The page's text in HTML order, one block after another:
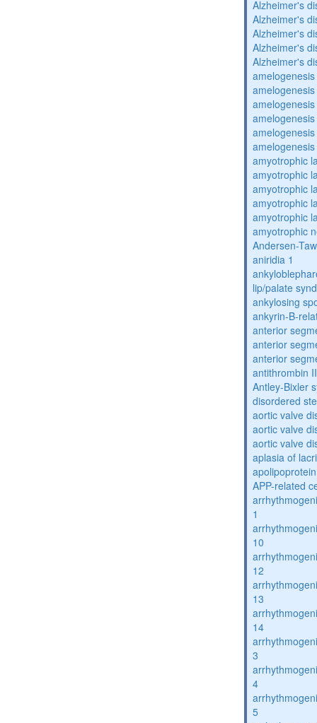
Alzheimer's
Alzheimer's
Alzheimer's
Alzheimer's
Alzheimer's
amyotrophic
amyotrophic
amyotrophic
amyotrophic
amyotrophic
amyotrophic
Andersen-
aniridia 1
lip/palate
ankylosing
ankyrin-B-
anterior
anterior
anterior
antithrombin
Antley-Bixler
disordered
aortic valve
aortic valve
aortic valve
aplasia of
APP-related
1
10
12
13
14
3
4
5